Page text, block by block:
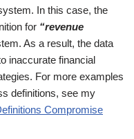
In this case, the
for “revenue
As a result, the data
inaccurate financial
For more examples
definitions, see my
Compromise